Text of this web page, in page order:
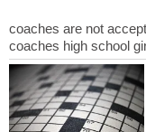
coaches are not